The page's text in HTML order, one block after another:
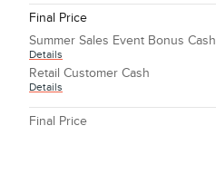
Final Price
Summer Sales Event Bonus Cash
Details
Retail Customer Cash
Details
Final Price